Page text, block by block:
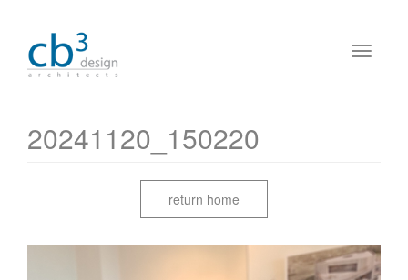
20241120_150220
return home